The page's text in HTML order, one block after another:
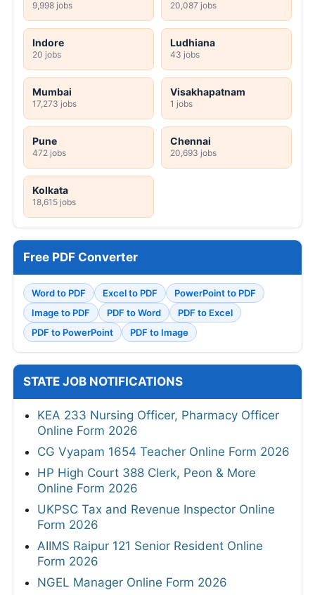
9,998 jobs 20,087 jobs
Indore
20 jobs
Ludhiana
43 jobs
Mumbai
17,273 jobs
Visakhapatnam
1 jobs
Pune
472 jobs
Chennai
20,693 jobs
Kolkata
18,615 jobs
Free PDF Converter
Word to PDF Excel to PDF
PowerPoint to PDF
Image to PDF
PDF to Word
PDF to Excel
PDF to PowerPoint
PDF to Image
STATE JOB NOTIFICATIONS
KEA 233 Nursing Officer, Pharmacy Officer
Online Form 2026
CG Vyapam 1654 Teacher Online Form 2026
HP High Court 388 Clerk, Peon & More
Online Form 2026
UKPSC Tax and Revenue Inspector Online
Form 2026
AIIMS Raipur 121 Senior Resident Online
Form 2026
NGEL Manager Online Form 2026